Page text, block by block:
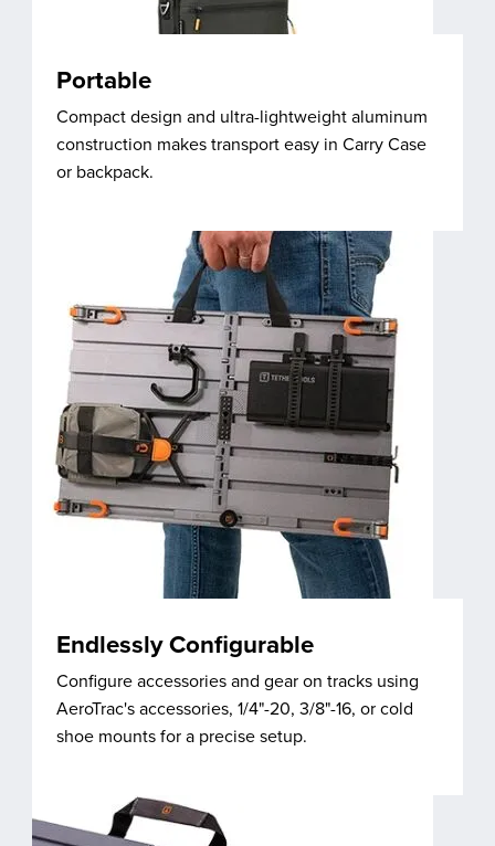
Portable
Compact design and ultra-lightweight aluminum
construction makes transport easy in Carry Case
or backpack.
Endlessly Configurable
Configure accessories and gear on tracks using
AeroTrac's accessories, 1/4"-20, 3/8"-16, or cold
shoe mounts for a precise setup.